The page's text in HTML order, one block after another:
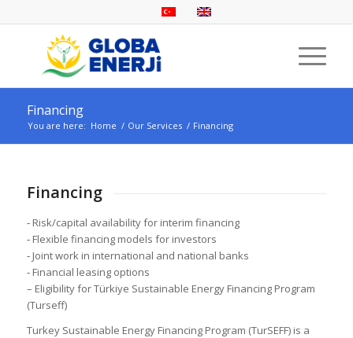
Financing
You are here: Home / Our Services / Financing
Financing
‐ Risk/capital availability for interim financing
‐ Flexible financing models for investors
‐ Joint work in international and national banks
‐ Financial leasing options
– Eligibility for Türkiye Sustainable Energy Financing Program
(Turseff)
Turkey Sustainable Energy Financing Program (TurSEFF) is a